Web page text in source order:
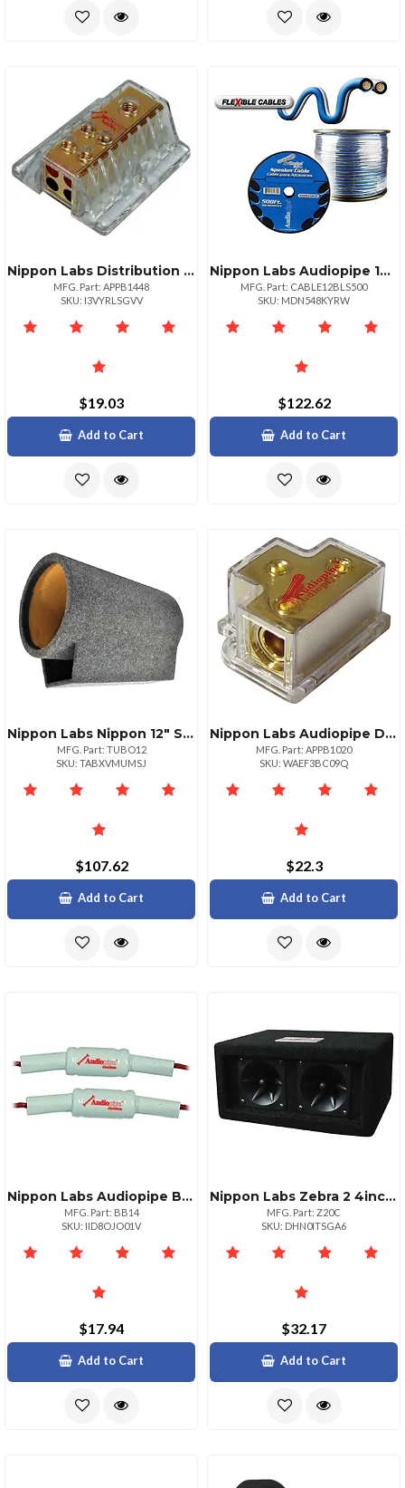
Nippon Labs Distribution Block Audiopipe 1 In 4 Out
MFG. Part: APPB1448
SKU: I3VYRLSGVV
$19.03
Add to Cart
Nippon Labs Audiopipe 12 Gauge Flexible Speaker Cable 500ft
MFG. Part: CABLE12BLS500
SKU: MDN548KYRW
$122.62
Add to Cart
Nippon Labs Nippon 12" Subwoofer Cylinder Box
MFG. Part: TUBO12
SKU: TABXVMUMSJ
$107.62
Add to Cart
Nippon Labs Audiopipe Dual Power Distribution Block For Car Audio Systems
MFG. Part: APPB1020
SKU: WAEF3BC09Q
$22.3
Add to Cart
Nippon Labs Audiopipe Bass Blocker 2.8khz Inline Filter
MFG. Part: BB14
SKU: IID8OJO01V
$17.94
Add to Cart
Nippon Labs Zebra 2 4inch Piezo Tweeter Box 100w Max
MFG. Part: Z20C
SKU: DHN0ITSGA6
$32.17
Add to Cart